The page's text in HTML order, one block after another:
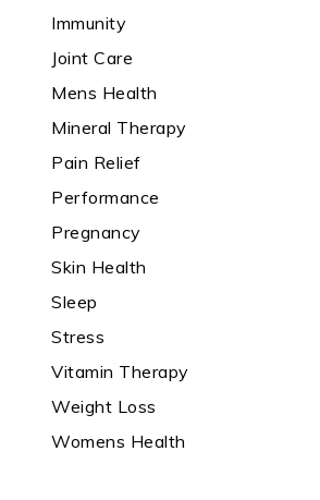
Immunity
Joint Care
Mens Health
Mineral Therapy
Pain Relief
Performance
Pregnancy
Skin Health
Sleep
Stress
Vitamin Therapy
Weight Loss
Womens Health